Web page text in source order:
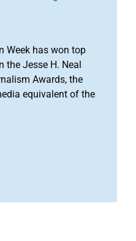
Week has won top
the Jesse H. Neal
Awards, the
equivalent of the